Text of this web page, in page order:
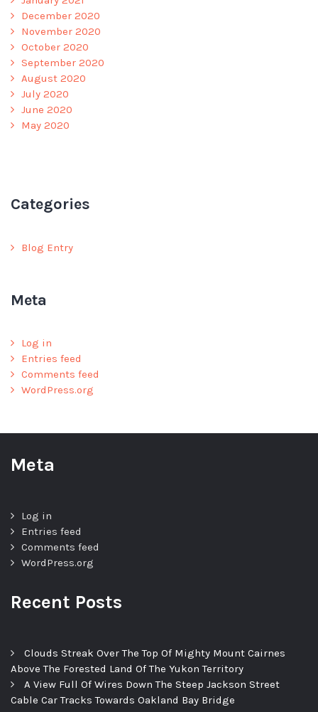
December 2020
November 2020
October 2020
September 2020
August 2020
July 2020
June 2020
May 2020
Categories
Blog Entry
Meta
Log in
Entries feed
Comments feed
WordPress.org
Meta
Log in
Entries feed
Comments feed
WordPress.org
Recent Posts
Clouds Streak Over The Top Of Mighty Mount Cairnes
Above The Forested Land Of The Yukon Territory
A View Full Of Wires Down The Steep Jackson Street
Cable Car Tracks Towards Oakland Bay Bridge